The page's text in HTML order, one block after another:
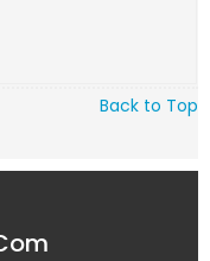
Back to Top